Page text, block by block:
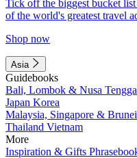
Tick off the biggest bucket
of the world's greatest travel
Shop now
Asia
Guidebooks
Bali, Lombok & Nusa
Japan Korea
Malaysia, Singapore & Brunei
Thailand Vietnam
More
Inspiration & Gifts